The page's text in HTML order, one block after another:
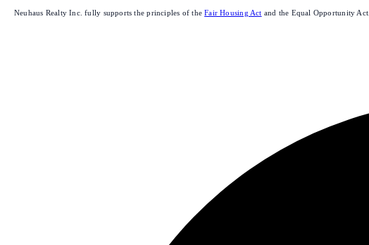
Neuhaus Realty Inc. fully supports the principles of the Fair Housing Act and the Equal Opportunity Act.